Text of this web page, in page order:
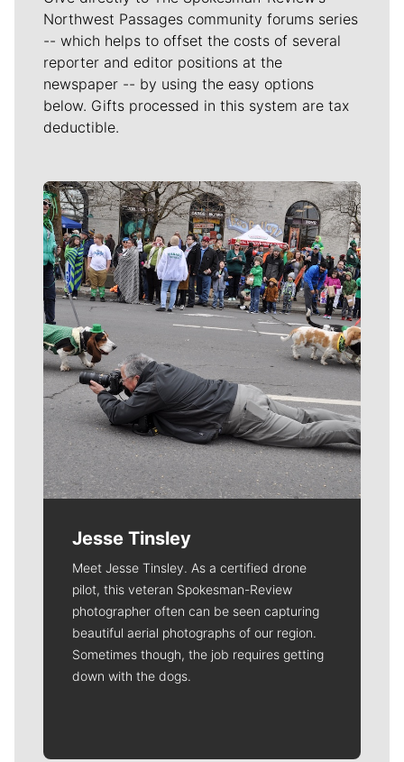
Northwest Passages community forums series
-- which helps to offset the costs of several
reporter and editor positions at the
newspaper -- by using the easy options
below. Gifts processed in this system are tax
deductible.
Meet Our Journalists
Jesse Tinsley
Meet Jesse Tinsley. As a certified drone
pilot, this veteran Spokesman-Review
photographer often can be seen capturing
beautiful aerial photographs of our region.
Sometimes though, the job requires getting
down with the dogs.